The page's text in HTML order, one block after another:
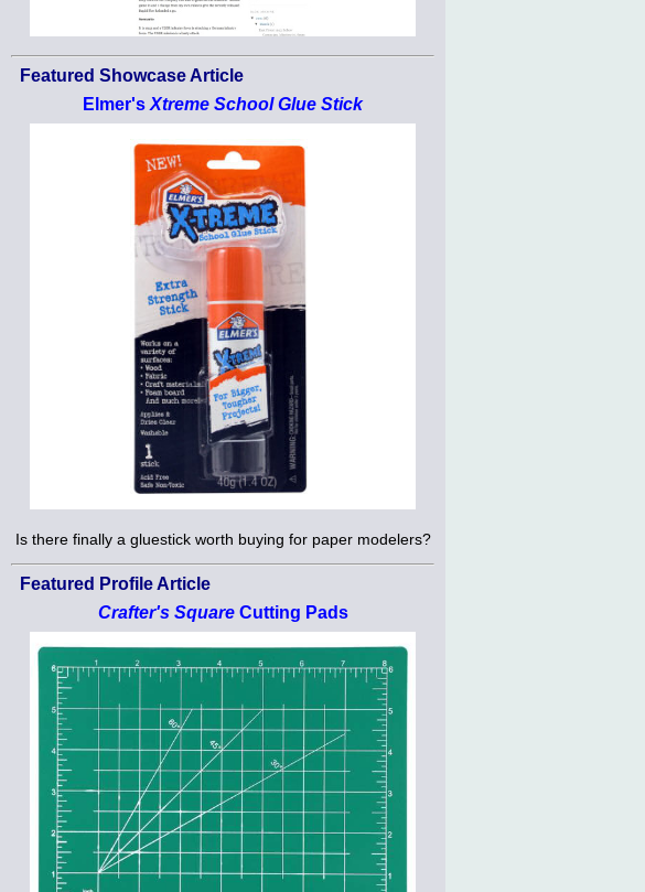
Featured Showcase Article
Elmer's Xtreme School Glue Stick
Is there finally a gluestick worth buying for paper modelers?
Featured Profile Article
Crafter's SquareCutting Pads